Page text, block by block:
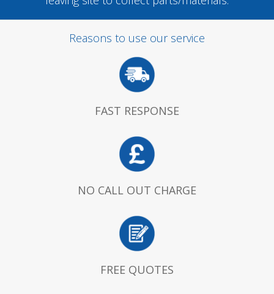
Reasons to use our service
FAST RESPONSE
NO CALL OUT CHARGE
FREE QUOTES